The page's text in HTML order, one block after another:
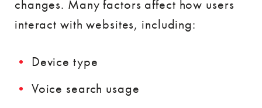
changes. Many factors affect how users
interact with websites, including:
Device type
Voice search usage